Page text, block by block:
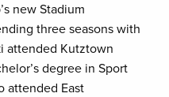
new Stadium
three seasons with
attended Kutztown
degree in Sport
attended East